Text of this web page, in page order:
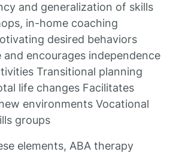
and generalization of skills
in-home coaching
desired behaviors
and encourages independence
Transitional planning
life changes Facilitates
environments Vocational
groups
elements, ABA therapy